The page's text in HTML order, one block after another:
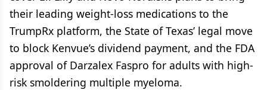
their leading weight-loss medications to the
TrumpRx platform, the State of Texas’ legal move
to block Kenvue’s dividend payment, and the FDA
approval of Darzalex Faspro for adults with high-
risk smoldering multiple myeloma.